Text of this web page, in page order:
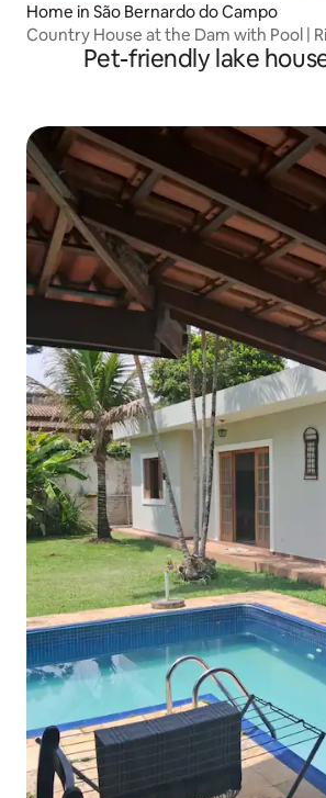
Home in São Bernardo do Campo
Country House at the Dam with Pool |
Pet-friendly lake